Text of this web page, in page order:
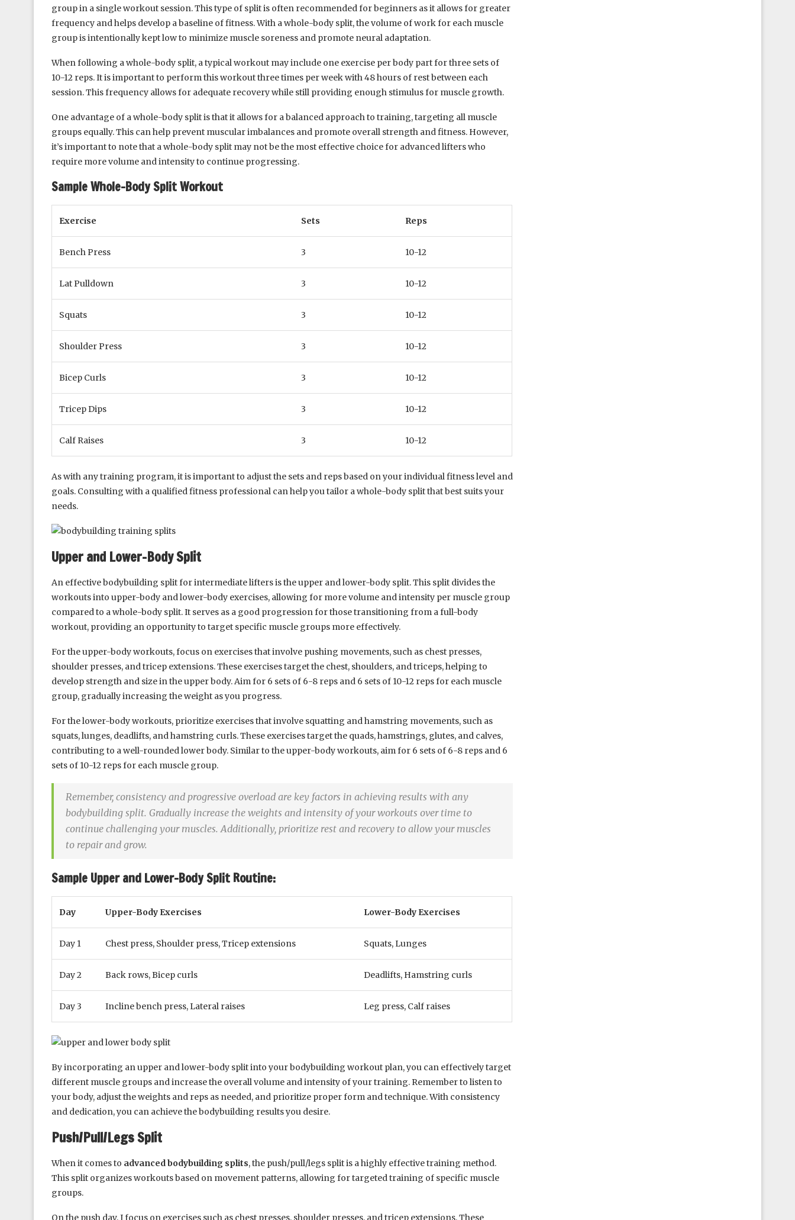
group in a single workout session. This type of split is often recommended for beginners as it allows for greater
frequency and helps develop a baseline of fitness. With a whole-body split, the volume of work for each muscle
group is intentionally kept low to minimize muscle soreness and promote neural adaptation.
When following a whole-body split, a typical workout may include one exercise per body part for three sets of
10-12 reps. It is important to perform this workout three times per week with 48 hours of rest between each
session. This frequency allows for adequate recovery while still providing enough stimulus for muscle growth.
One advantage of a whole-body split is that it allows for a balanced approach to training, targeting all muscle
groups equally. This can help prevent muscular imbalances and promote overall strength and fitness. However,
it’s important to note that a whole-body split may not be the most effective choice for advanced lifters who
require more volume and intensity to continue progressing.
Sample Whole-Body Split Workout
Exercise Sets Reps
Bench Press 3 10-12
Lat Pulldown 3 10-12
Squats 3 10-12
Shoulder Press 3 10-12
Bicep Curls 3 10-12
Tricep Dips 3 10-12
Calf Raises 3 10-12
As with any training program, it is important to adjust the sets and reps based on your individual fitness level and
goals. Consulting with a qualified fitness professional can help you tailor a whole-body split that best suits your
needs.
Upper and Lower-Body Split
An effective bodybuilding split for intermediate lifters is the upper and lower-body split. This split divides the
workouts into upper-body and lower-body exercises, allowing for more volume and intensity per muscle group
compared to a whole-body split. It serves as a good progression for those transitioning from a full-body
workout, providing an opportunity to target specific muscle groups more effectively.
For the upper-body workouts, focus on exercises that involve pushing movements, such as chest presses,
shoulder presses, and tricep extensions. These exercises target the chest, shoulders, and triceps, helping to
develop strength and size in the upper body. Aim for 6 sets of 6-8 reps and 6 sets of 10-12 reps for each muscle
group, gradually increasing the weight as you progress.
For the lower-body workouts, prioritize exercises that involve squatting and hamstring movements, such as
squats, lunges, deadlifts, and hamstring curls. These exercises target the quads, hamstrings, glutes, and calves,
contributing to a well-rounded lower body. Similar to the upper-body workouts, aim for 6 sets of 6-8 reps and 6
sets of 10-12 reps for each muscle group.
Remember, consistency and progressive overload are key factors in achieving results with any
bodybuilding split. Gradually increase the weights and intensity of your workouts over time to
continue challenging your muscles. Additionally, prioritize rest and recovery to allow your muscles
to repair and grow.
Sample Upper and Lower-Body Split Routine:
Day Upper-Body Exercises Lower-Body Exercises
Day 1 Chest press, Shoulder press, Tricep extensions Squats, Lunges
Day 2 Back rows, Bicep curls Deadlifts, Hamstring curls
Day 3 Incline bench press, Lateral raises Leg press, Calf raises
By incorporating an upper and lower-body split into your bodybuilding workout plan, you can effectively target
different muscle groups and increase the overall volume and intensity of your training. Remember to listen to
your body, adjust the weights and reps as needed, and prioritize proper form and technique. With consistency
and dedication, you can achieve the bodybuilding results you desire.
Push/Pull/Legs Split
When it comes to advanced bodybuilding splits, the push/pull/legs split is a highly effective training method.
This split organizes workouts based on movement patterns, allowing for targeted training of specific muscle
groups.
On the push day, I focus on exercises such as chest presses, shoulder presses, and tricep extensions. These